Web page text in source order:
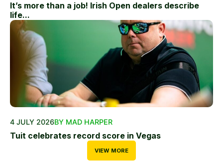
It’s more than a job! Irish Open dealers describe
life...
4 JULY 2026BY MAD HARPER
Tuit celebrates record score in Vegas
VIEW MORE